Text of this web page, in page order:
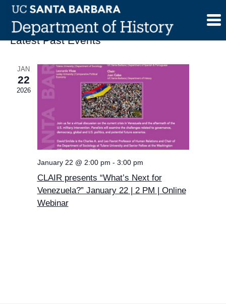
Skip
content
Latest Past Events
JAN
22
2026
January 22 @ 2:00 pm - 3:00 pm
CLAIR presents “What’s Next for
Venezuela?” January 22 | 2 PM | Online
Webinar